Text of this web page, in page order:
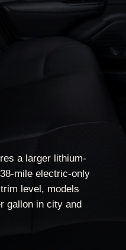
a larger lithium-
mile electric-only
level, models
gallon in city and